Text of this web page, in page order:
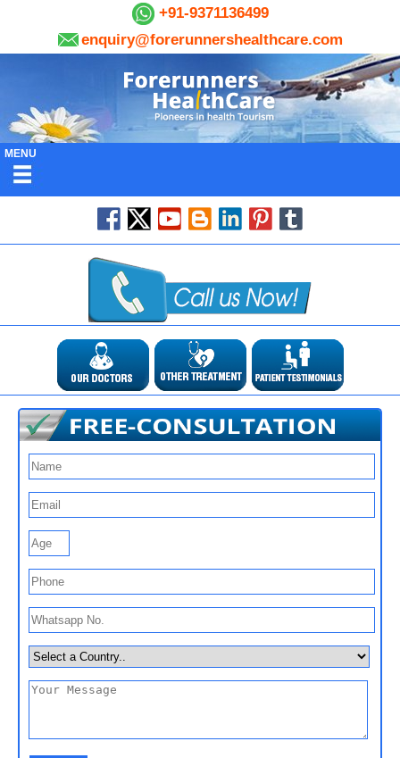
+91-9371136499
enquiry@forerunnershealthcare.com
MENU